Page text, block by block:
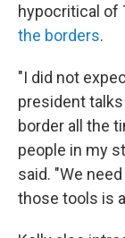
hypocritical of
the borders.
"I did not
president
border all the
people in my
said. "We
those tools is